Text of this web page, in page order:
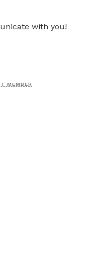
with you!
MEMBER